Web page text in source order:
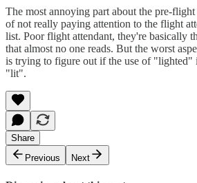
The most annoying part about the pre-
of not really paying attention to the flight
list. Poor flight attendant, they're basically
that almost no one reads. But the worst
is trying to figure out if the use of "lighted"
"lit".
Share
Previous
Next